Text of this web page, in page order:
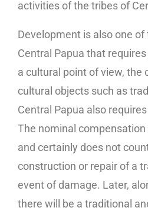
activities of the tribes of
Development is also one
Central Papua that
a cultural point of view, the
cultural objects such as
Central Papua also
The nominal
and certainly does not
construction or repair of a
event of damage. Later,
there will be a traditional